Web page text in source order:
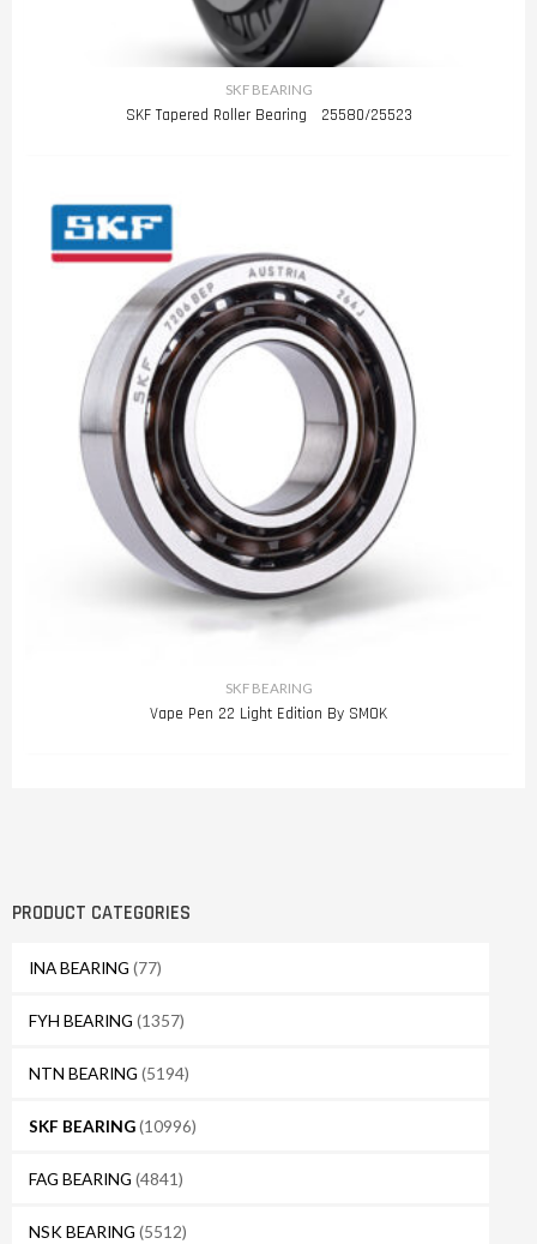
PRODUCT CATEGORIES
INA BEARING (77)
FYH BEARING (1357)
NTN BEARING (5194)
SKF BEARING(10996)
FAG BEARING (4841)
NSK BEARING (5512)
SKF BEARING
SKF Tapered Roller Bearing 25580/25523
SKF BEARING
Vape Pen 22 Light Edition By SMOK